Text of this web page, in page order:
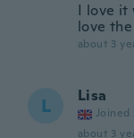
I love it
love
about 3
L Lisa
Joined
about 3